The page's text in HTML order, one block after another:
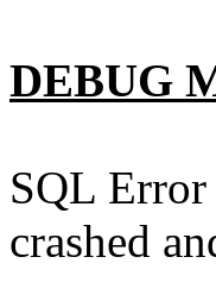
DEBUG
SQL Error
crashed